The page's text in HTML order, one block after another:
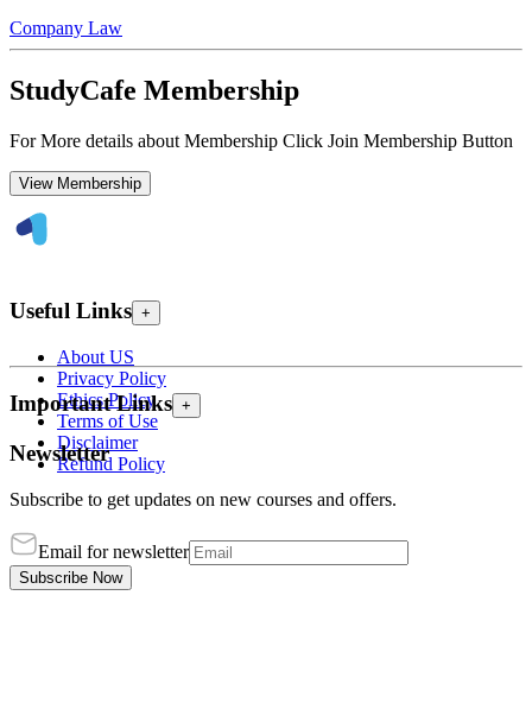
Company Law
StudyCafe Membership
For More details about Membership Click Join Membership Button
View Membership
Useful Links +
About US
Privacy Policy
Ethics Policy
Terms of Use
Disclaimer
Refund Policy
Important Links +
Newsletter
Subscribe to get updates on new courses and offers.
Email for newsletter
Subscribe Now